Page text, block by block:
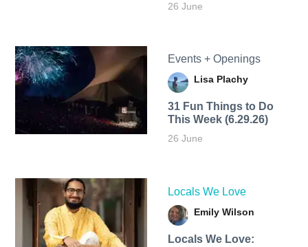
26 June
Events + Openings
Lisa Plachy
31 Fun Things to Do
This Week (6.29.26)
26 June
Locals We Love
Emily Wilson
Locals We Love: